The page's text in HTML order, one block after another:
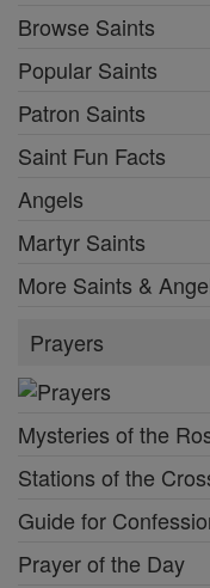
Browse Saints
Popular Saints
Patron Saints
Saint Fun Facts
Angels
Martyr Saints
More Saints &
Prayers
Mysteries of the
Stations of the
Guide for
Prayer of the Day